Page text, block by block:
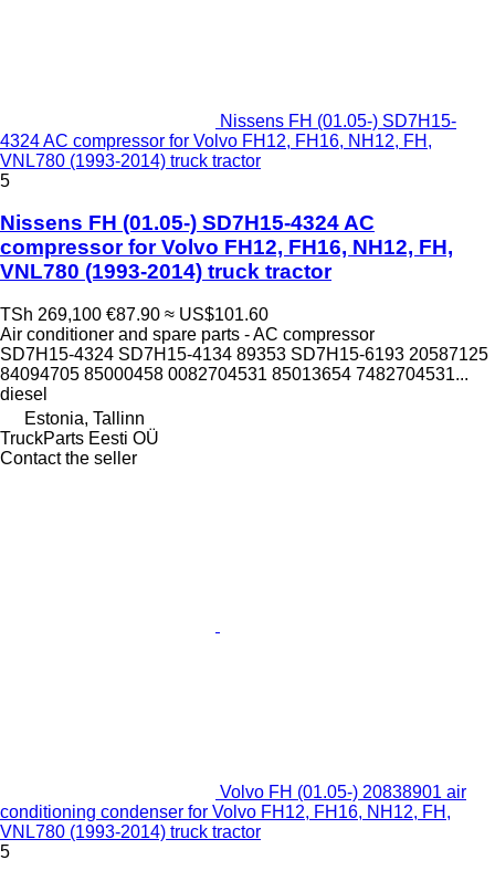
Nissens FH (01.05-) SD7H15-
4324 AC compressor for Volvo FH12, FH16, NH12, FH,
VNL780 (1993-2014) truck tractor
5
Nissens FH (01.05-) SD7H15-4324 AC
compressor for Volvo FH12, FH16, NH12, FH,
VNL780 (1993-2014) truck tractor
TSh 269,100 €87.90 ≈ US$101.60
Air conditioner and spare parts - AC compressor
SD7H15-4324 SD7H15-4134 89353 SD7H15-6193 20587125
84094705 85000458 0082704531 85013654 7482704531...
diesel
Estonia, Tallinn
TruckParts Eesti OÜ
Contact the seller
Volvo FH (01.05-) 20838901 air
conditioning condenser for Volvo FH12, FH16, NH12, FH,
VNL780 (1993-2014) truck tractor
5